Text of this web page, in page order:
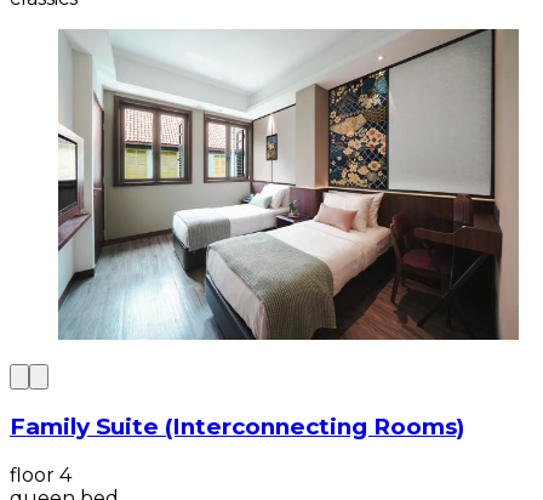
Family Suite (Interconnecting Rooms)
floor 4